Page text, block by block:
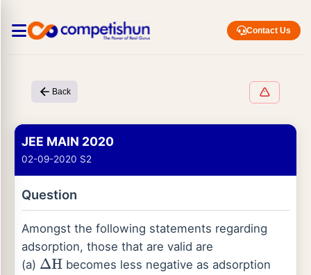
Contact Us
Back
JEE MAIN 2020
02-09-2020 S2
Question
Amongst the following statements regarding
adsorption, those that are valid are
(a) ΔH becomes less negative as adsorption